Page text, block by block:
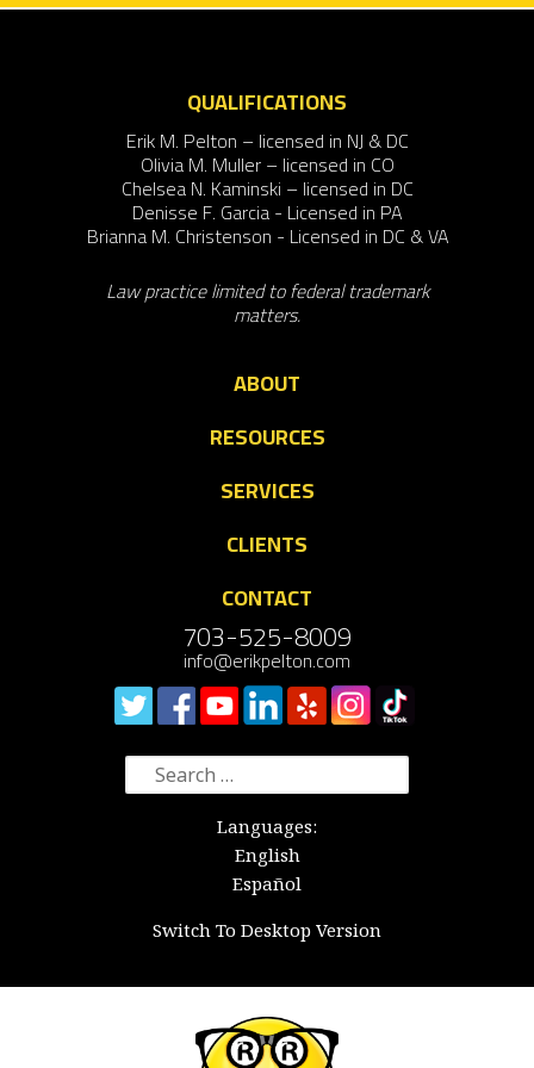
QUALIFICATIONS
Erik M. Pelton – licensed in NJ & DC
Olivia M. Muller – licensed in CO
Chelsea N. Kaminski – licensed in DC
Denisse F. Garcia - Licensed in PA
Brianna M. Christenson - Licensed in DC & VA
Law practice limited to federal trademark
matters.
ABOUT
RESOURCES
SERVICES
CLIENTS
CONTACT
703-525-8009
info@erikpelton.com
Search
for:
Languages:
English
Español
Switch To Desktop Version